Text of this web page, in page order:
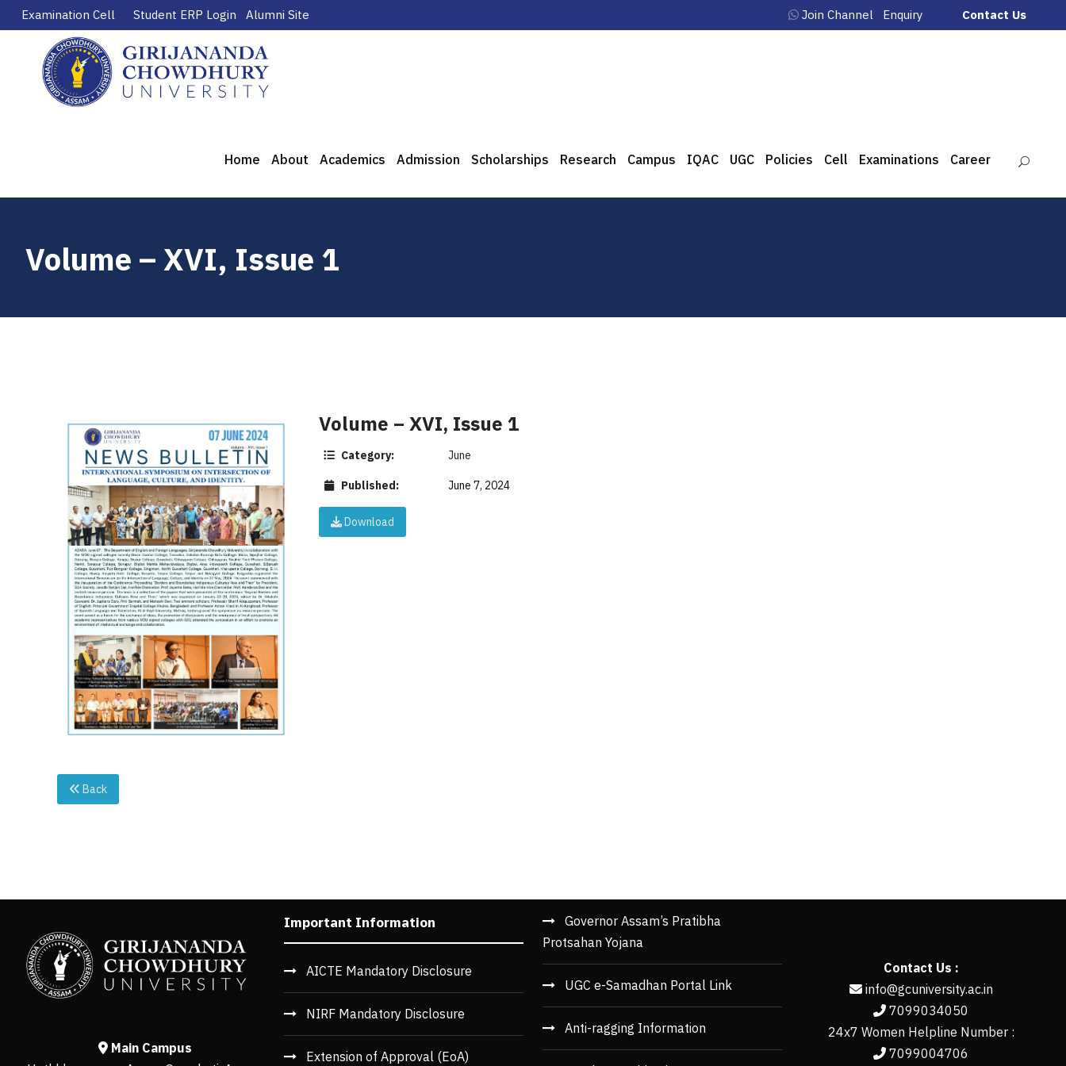
Examination Cell Student ERP Login Alumni Site Join Channel Enquiry Contact Us
Home About Academics Admission Scholarships Research Campus IQAC UGC Policies Cell Examinations Career
Volume – XVI, Issue 1
Volume – XVI, Issue 1
Category: June
Published: June 7, 2024
Download
Back
Main Campus
Important Information
AICTE Mandatory Disclosure
NIRF Mandatory Disclosure
Extension of Approval (EoA)
Governor Assam’s Pratibha
Protsahan Yojana
UGC e-Samadhan Portal Link
Anti-ragging Information
Contact Us :
info@gcuniversity.ac.in
7099034050
24x7 Women Helpline Number :
7099004706